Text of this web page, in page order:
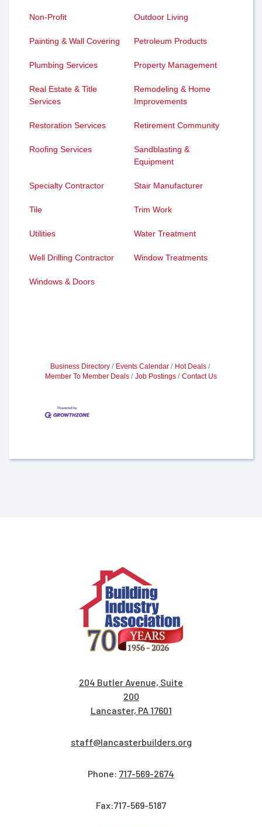
Non-Profit Outdoor Living
Painting & Wall Covering Petroleum Products
Plumbing Services Property Management
Real Estate & Title
Services
Remodeling & Home
Improvements
Restoration Services Retirement Community
Roofing Services
Sandblasting &
Equipment
Specialty Contractor Stair Manufacturer
Tile Trim Work
Utilities Water Treatment
Well Drilling Contractor Window Treatments
Windows & Doors
Business Directory Events Calendar
Hot Deals
Member To Member Deals
Job Postings Contact Us
204 Butler Avenue, Suite
200
Lancaster, PA 17601
staff@lancasterbuilders.org
Phone: 717-569-2674
Fax:717-569-5187